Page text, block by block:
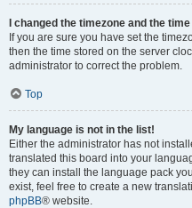
I changed the timezone and the
If you are sure you have set the
then the time stored on the server
administrator to correct the problem.
Top
My language is not in the list!
Either the administrator has not
translated this board into your
they can install the language pack
exist, feel free to create a new
phpBB® website.